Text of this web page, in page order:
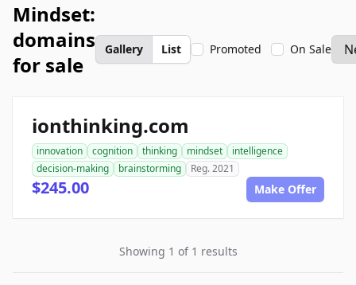
Mindset:
domains
for sale
Gallery List Promoted On Sale
ionthinking.com
innovation cognition thinking mindset
intelligence
decision-making
brainstorming Reg. 2021
$245.00 Make Offer
Showing 1 of 1 results